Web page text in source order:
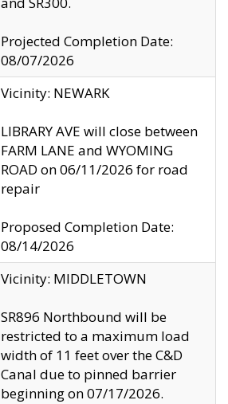
Projected Completion Date:
08/07/2026
Vicinity: NEWARK
LIBRARY AVE will close between
FARM LANE and WYOMING
ROAD on 06/11/2026 for road
repair
Proposed Completion Date:
08/14/2026
Vicinity: MIDDLETOWN
SR896 Northbound will be
restricted to a maximum load
width of 11 feet over the C&D
Canal due to pinned barrier
beginning on 07/17/2026.